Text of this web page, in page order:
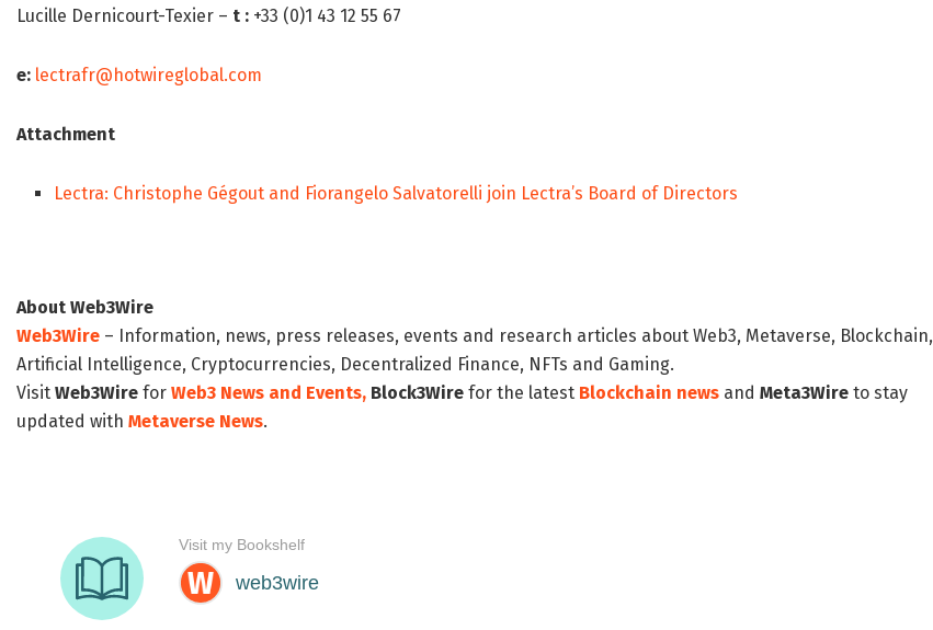
Lucille Dernicourt-Texier – t : +33 (0)1 43 12 55 67
e: lectrafr@hotwireglobal.com
Attachment
Lectra: Christophe Gégout and Fiorangelo Salvatorelli join Lectra’s Board of Directors
About Web3Wire
Web3Wire – Information, news, press releases, events and research articles about Web3, Metaverse, Blockchain,
Artificial Intelligence, Cryptocurrencies, Decentralized Finance, NFTs and Gaming.
Visit Web3Wire for Web3 News and Events, Block3Wire for the latest Blockchain news and Meta3Wire to stay
updated with Metaverse News.